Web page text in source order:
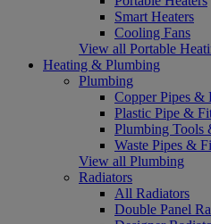
Smart Heaters
Cooling Fans
View all Portable
Heating & Plumbing
Plumbing
Copper Pipes &
Plastic Pipe &
Plumbing Tools
Waste Pipes &
View all Plumbing
Radiators
All Radiators
Double Panel